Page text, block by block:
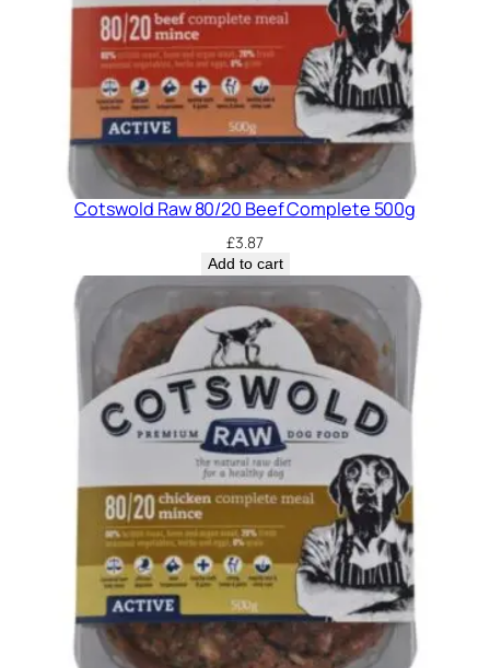
Cotswold Raw 80/20 Beef Complete 500g
£3.87
Add to cart